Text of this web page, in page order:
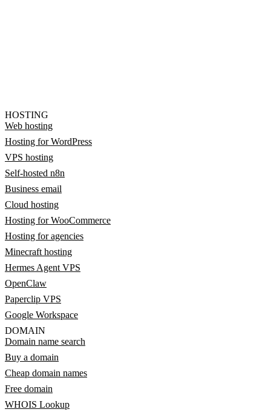
HOSTING
Web hosting
Hosting for WordPress
VPS hosting
Self-hosted n8n
Business email
Cloud hosting
Hosting for WooCommerce
Hosting for agencies
Minecraft hosting
Hermes Agent VPS
OpenClaw
Paperclip VPS
Google Workspace
DOMAIN
Domain name search
Buy a domain
Cheap domain names
Free domain
WHOIS Lookup